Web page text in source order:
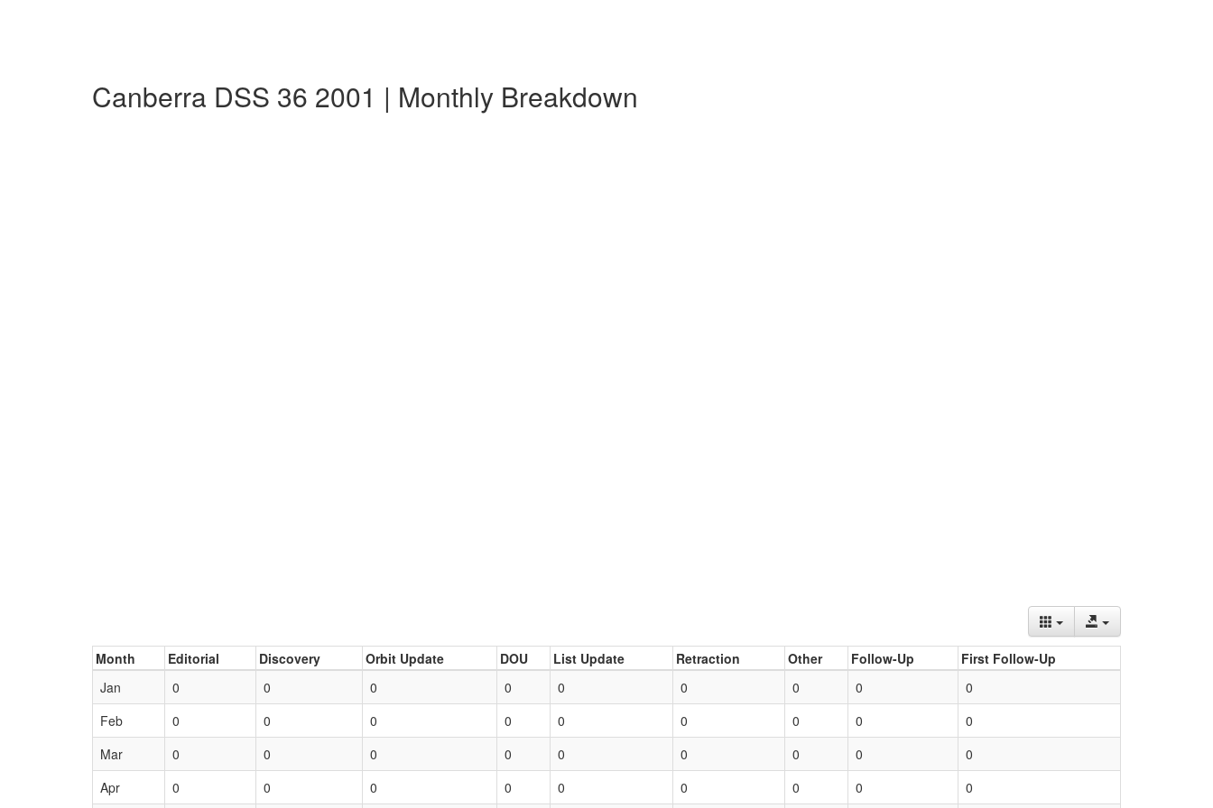
Canberra DSS 36 2001 | Monthly Breakdown
Month Editorial Discovery Orbit Update DOU List Update Retraction Other Follow-Up
First Follow-Up
Jan
0 0 0 0 0 0 0 0
0
Feb
0 0 0 0 0 0 0 0
0
Mar
0 0 0 0 0 0 0 0
0
Apr
0 0 0 0 0 0 0 0 0